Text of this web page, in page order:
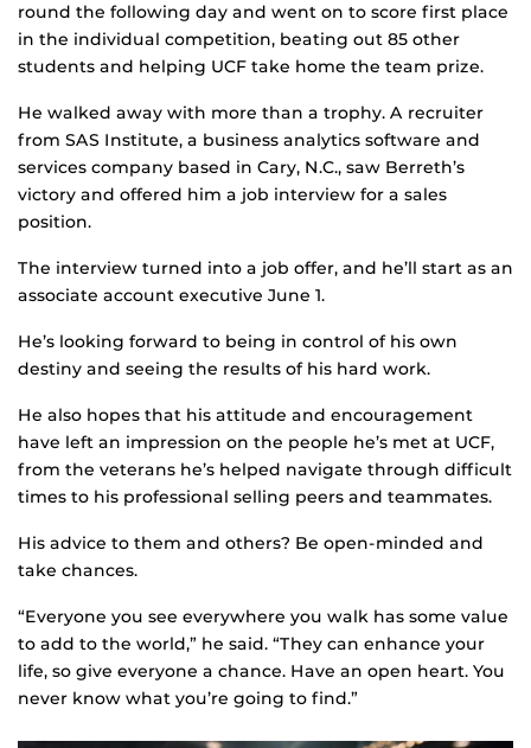
round the following day and went on to score first place
in the individual competition, beating out 85 other
students and helping UCF take home the team prize.
He walked away with more than a trophy. A recruiter
from SAS Institute, a business analytics software and
services company based in Cary, N.C., saw Berreth’s
victory and offered him a job interview for a sales
position.
The interview turned into a job offer, and he’ll start as an
associate account executive June 1.
He’s looking forward to being in control of his own
destiny and seeing the results of his hard work.
He also hopes that his attitude and encouragement
have left an impression on the people he’s met at UCF,
from the veterans he’s helped navigate through difficult
times to his professional selling peers and teammates.
His advice to them and others? Be open-minded and
take chances.
“Everyone you see everywhere you walk has some value
to add to the world,” he said. “They can enhance your
life, so give everyone a chance. Have an open heart. You
never know what you’re going to find.”